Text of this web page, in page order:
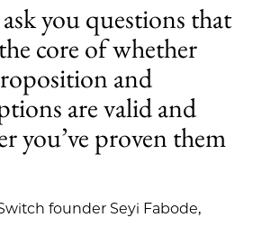
you questions that
core of whether
and
are valid and
you’ve proven them
founder Seyi Fabode,